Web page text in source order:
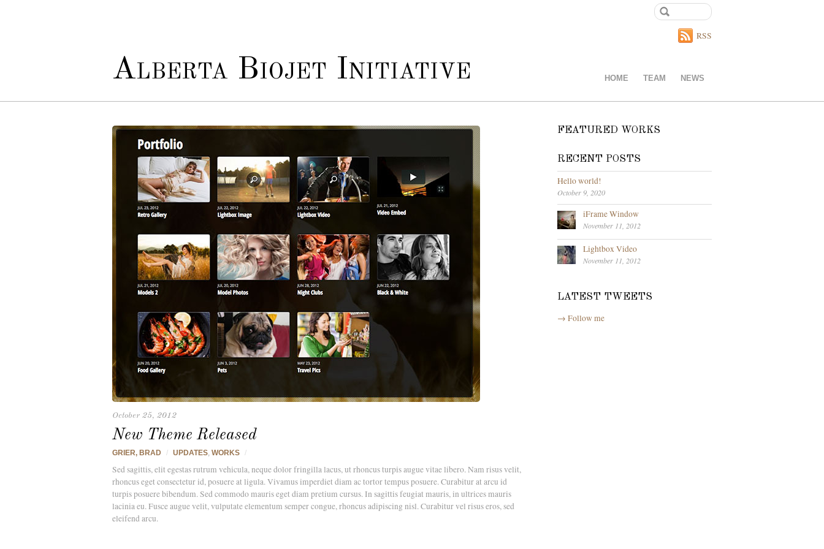
Alberta Biojet Initiative HOME TEAM NEWS
RSS
October 25, 2012
New Theme Released
GRIER, BRAD / UPDATES WORKS /
Sed sagittis, elit egestas rutrum vehicula, neque dolor fringilla lacus, ut rhoncus turpis augue vitae libero. Nam risus velit,
rhoncus eget consectetur id, posuere at ligula. Vivamus imperdiet diam ac tortor tempus posuere. Curabitur at arcu id
turpis posuere bibendum. Sed commodo mauris eget diam pretium cursus. In sagittis feugiat mauris, in ultrices mauris
lacinia eu. Fusce augue velit, vulputate elementum semper congue, rhoncus adipiscing nisl. Curabitur vel risus eros, sed
eleifend arcu.
FEATURED WORKS
RECENT POSTS
Hello world!
October 9, 2020
iFrame Window
November 11, 2012
Lightbox Video
November 11, 2012
LATEST TWEETS
→ Follow me